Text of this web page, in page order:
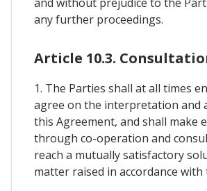
any further proceedings.
Article 10.3.
1. The Parties shall at all times
agree on the interpretation and
this Agreement, and shall make
through co-operation and
reach a mutually satisfactory
matter raised in accordance with